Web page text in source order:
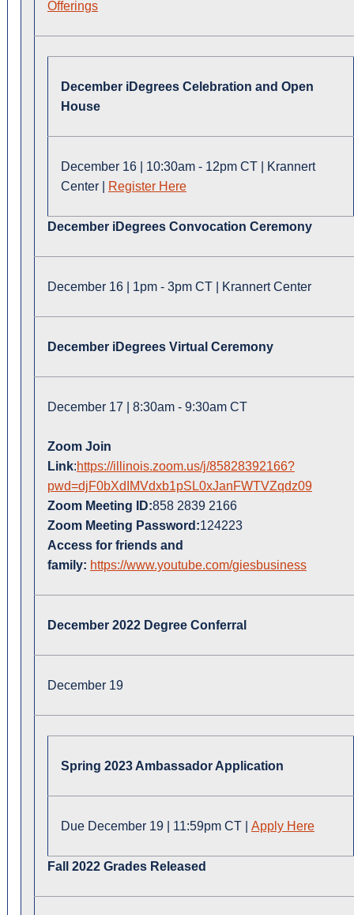
Offerings
December iDegrees Celebration and Open
House
December 16 | 10:30am - 12pm CT | Krannert
Center |
Register Here
December iDegrees Convocation Ceremony
December 16 | 1pm - 3pm CT | Krannert Center
December iDegrees Virtual Ceremony
December 17 | 8:30am - 9:30am CT
Zoom Join
Link:https://illinois.zoom.us/j/85828392166?
pwd=djF0bXdIMVdxb1pSL0xJanFWTVZqdz09
Zoom Meeting ID:858 2839 2166
Zoom Meeting Password:124223
Access for friends and
family: https://www.youtube.com/giesbusiness
December 2022 Degree Conferral
December 19
Spring 2023 Ambassador Application
Due December 19 | 11:59pm CT | Apply Here
Fall 2022 Grades Released